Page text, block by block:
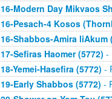
16-Modern Day Mikvaos
16-Pesach-4 Kosos
16-Shabbos-Amira liAkum
17-Sefiras Haomer (5772) -
18-Yemei-Hasefira (5772) -
19-Early Shabbos (5772) -